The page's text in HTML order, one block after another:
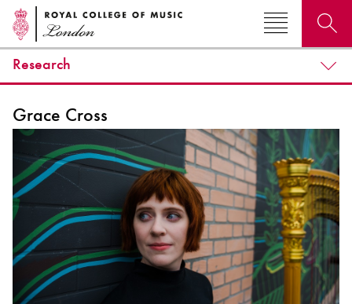
Why not explore...
Research
Grace Cross